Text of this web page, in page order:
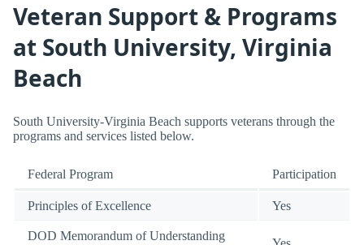
Veteran Support & Programs
at South University, Virginia
Beach
South University-Virginia Beach supports veterans through the
programs and services listed below.
Federal Program Participation
Principles of Excellence Yes
DOD Memorandum of Understanding